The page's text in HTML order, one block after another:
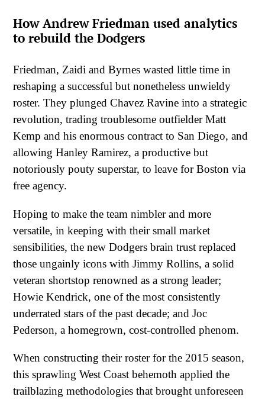
How Andrew Friedman used analytics
to rebuild the Dodgers
Friedman, Zaidi and Byrnes wasted little time in
reshaping a successful but nonetheless unwieldy
roster. They plunged Chavez Ravine into a strategic
revolution, trading troublesome outfielder Matt
Kemp and his enormous contract to San Diego, and
allowing Hanley Ramirez, a productive but
notoriously pouty superstar, to leave for Boston via
free agency.
Hoping to make the team nimbler and more
versatile, in keeping with their small market
sensibilities, the new Dodgers brain trust replaced
those ungainly icons with Jimmy Rollins, a solid
veteran shortstop renowned as a strong leader;
Howie Kendrick, one of the most consistently
underrated stars of the past decade; and Joc
Pederson, a homegrown, cost-controlled phenom.
When constructing their roster for the 2015 season,
this sprawling West Coast behemoth applied the
trailblazing methodologies that brought unforeseen